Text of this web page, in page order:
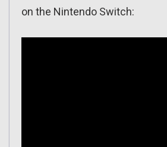
on the Nintendo Switch: